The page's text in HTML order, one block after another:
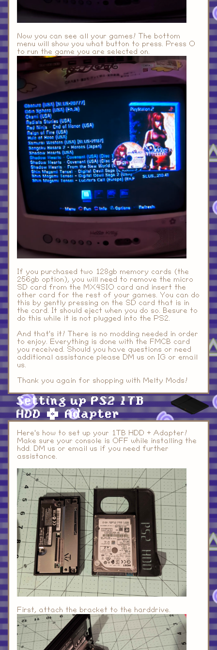
Now you can see all your games! The bottom
menu will show you what button to press. Press O
to run the game you are selected on.
If you purchased two 128gb memory cards (the
256gb option), you will need to remove the micro
SD card from the MX4SIO card and insert the
other card for the rest of your games. You can do
this by gently pressing on the SD card that is in
the card. It should eject when you do so. Besure to
do this while it is not plugged into the PS2.
And that's it! There is no modding needed in order
to enjoy. Everything is done with the FMCB card
you received. Should you have questions or need
additional assistance please DM us on IG or email
us.
Thank you again for shopping with Melty Mods!
Setting up PS2 1TB
HDD + Adapter
Here's how to set up your 1TB HDD + Adapter!
Make sure your console is OFF while installing the
hdd. DM us or email us if you need further
assistance.
First, attach the bracket to the harddrive.